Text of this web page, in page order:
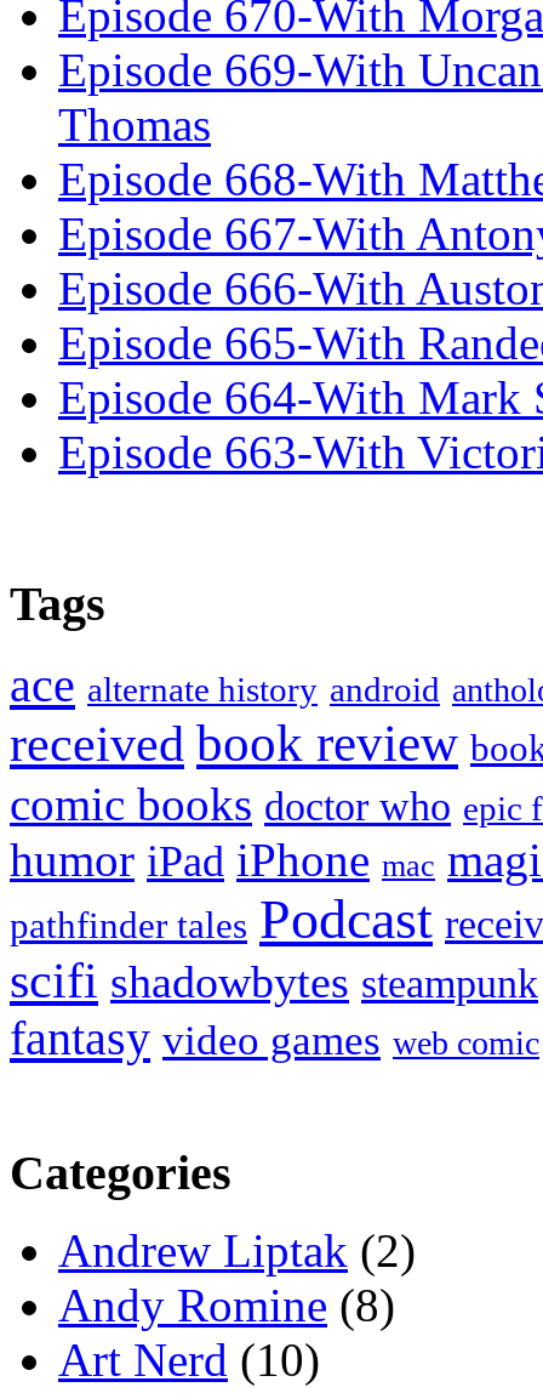
Episode 670-With
Episode 669-With
Thomas
Episode 668-With
Episode 667-With
Episode 666-With
Episode 665-With
Episode 664-With Mark
Episode 663-With
Tags
ace alternate history android
received book review
comic books doctor who epic
humor iPad iPhone mac
pathfinder tales Podcast
scifi shadowbytes steampunk
fantasy video games web comic
Categories
Andrew Liptak (2)
Andy Romine (8)
Art Nerd (10)